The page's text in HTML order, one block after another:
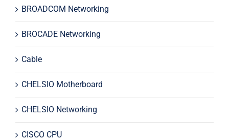
BROADCOM Networking
BROCADE Networking
Cable
CHELSIO Motherboard
CHELSIO Networking
CISCO CPU